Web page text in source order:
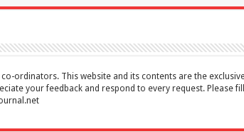
ordinators. This website and its contents are the
your feedback and respond to every request. Please